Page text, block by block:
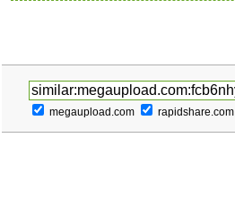
megaupload.com rapidshare.com